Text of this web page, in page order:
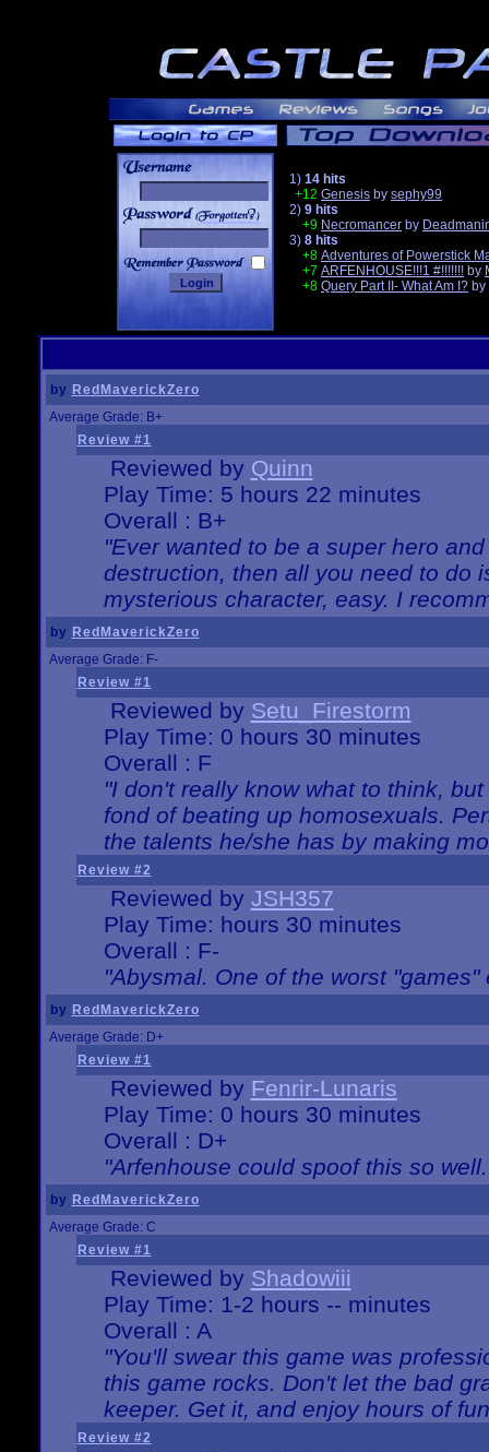
______
1) 14 hits
+12 Genesis by sephy99
2) 9 hits
+9 Necromancer by
3) 8 hits
+8 Adventures of Powerstick
+7 ARFENHOUSE!!!1 #!!!!!!! by
+8 Query Part II- What Am I? by
by RedMaverickZero
Average Grade: B+
Review #1
Reviewed by Quinn
Play Time: 5 hours 22 minutes
Overall : B+
"Ever wanted to be a super hero
destruction, then all you need to do
mysterious character, easy. I
by RedMaverickZero
Average Grade: F-
Review #1
Reviewed by Setu_Firestorm
Play Time: 0 hours 30 minutes
Overall : F
"I don't really know what to think,
fond of beating up homosexuals.
the talents he/she has by making
Review #2
Reviewed by JSH357
Play Time: hours 30 minutes
Overall : F-
"Abysmal. One of the worst "games"
by RedMaverickZero
Average Grade: D+
Review #1
Reviewed by Fenrir-Lunaris
Play Time: 0 hours 30 minutes
Overall : D+
"Arfenhouse could spoof this so
by RedMaverickZero
Average Grade: C
Review #1
Reviewed by Shadowiii
Play Time: 1-2 hours -- minutes
Overall : A
"You'll swear this game was
this game rocks. Don't let the bad
keeper. Get it, and enjoy hours of
Review #2